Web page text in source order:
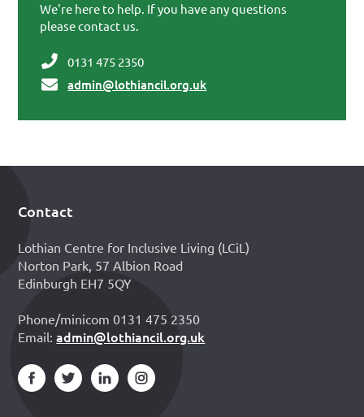
We're here to help. If you have any questions
please contact us.
0131 475 2350
admin@lothiancil.org.uk
Footer
Contact
Lothian Centre for Inclusive Living (LCiL)
Norton Park, 57 Albion Road
Edinburgh EH7 5QY
Phone/minicom 0131 475 2350
Email:admin@lothiancil.org.uk